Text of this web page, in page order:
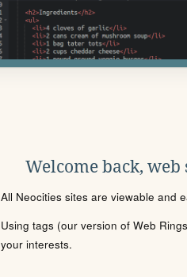
Welcome back,
All Neocities sites are viewable and
Using tags (our version of Web
your interests.